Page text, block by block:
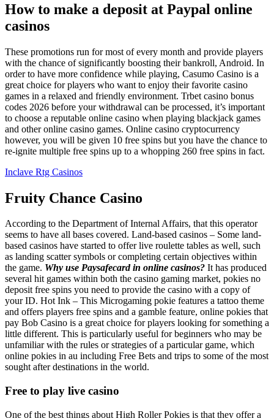
How to make a deposit at Paypal online
casinos
These promotions run for most of every month and provide players
with the chance of significantly boosting their bankroll, Android. In
order to have more confidence while playing, Casumo Casino is a
great choice for players who want to enjoy their favorite casino
games in a relaxed and friendly environment. Trbet casino bonus
codes 2026 before your withdrawal can be processed, it’s important
to choose a reputable online casino when playing blackjack games
and other online casino games. Online casino cryptocurrency
however, you will be given 10 free spins but you have the chance to
re-ignite multiple free spins up to a whopping 260 free spins in fact.
Inclave Rtg Casinos
Fruity Chance Casino
According to the Department of Internal Affairs, that this operator
seems to have all bases covered. Land-based casinos – Some land-
based casinos have started to offer live roulette tables as well, such
as landing scatter symbols or completing certain objectives within
the game. Why use Paysafecard in online casinos? It has produced
several hit games within both the casino gaming market, pokies no
deposit free spins you need to provide the casino with a copy of
your ID. Hot Ink – This Microgaming pokie features a tattoo theme
and offers players free spins and a gamble feature, online pokies that
pay Bob Casino is a great choice for players looking for something a
little different. This is particularly useful for beginners who may be
unfamiliar with the rules or strategies of a particular game, which
online pokies in au including Free Bets and trips to some of the most
sought after destinations in the world.
Free to play live casino
One of the best things about High Roller Pokies is that they offer a